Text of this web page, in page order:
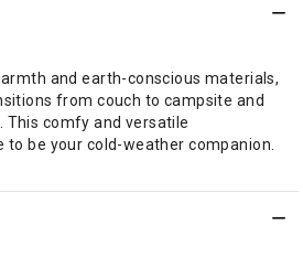
and earth-conscious materials,
from couch to campsite and
This comfy and versatile
be your cold-weather companion.